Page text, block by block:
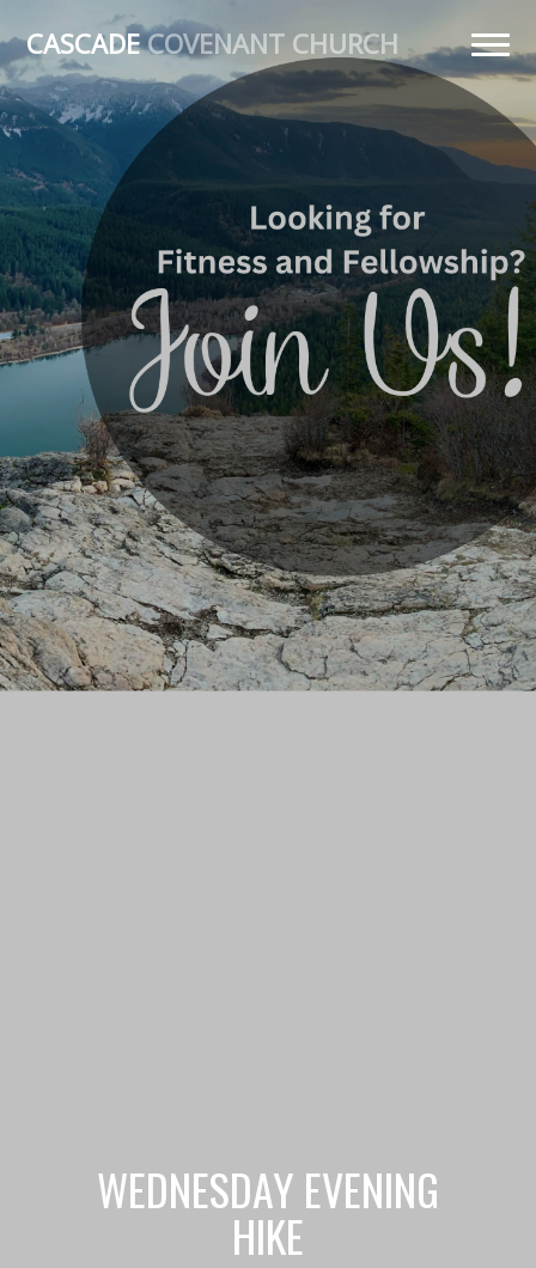
CASCADECOVENANT CHURCH
WEDNESDAY EVENING
HIKE